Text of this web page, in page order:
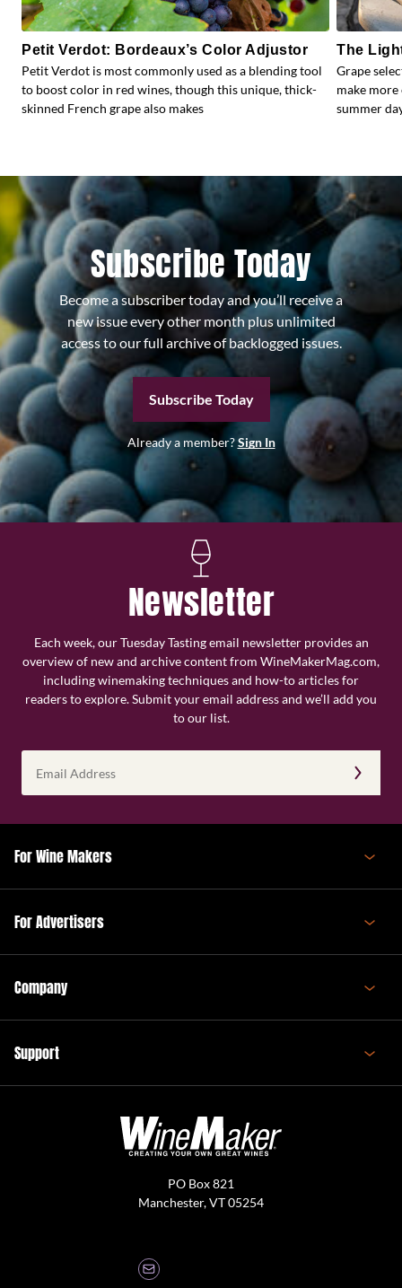
Petit Verdot: Bordeaux’s Color Adjustor
Petit Verdot is most commonly used as a blending tool
to boost color in red wines, though this unique, thick-
skinned French grape also makes
The
Grape
make
summer
Subscribe Today
Become a subscriber today and you’ll receive a
new issue every other month plus unlimited
access to our full archive of backlogged issues.
Subscribe Today
Already a member?Sign In
Newsletter
Each week, our Tuesday Tasting email newsletter provides an
overview of new and archive content from WineMakerMag.com,
including winemaking techniques and how-to articles for
readers to explore. Submit your email address and we’ll add you
to our list.
Address
(Required)
For Wine Makers
For Advertisers
Company
Support
PO Box 821
Manchester, VT 05254